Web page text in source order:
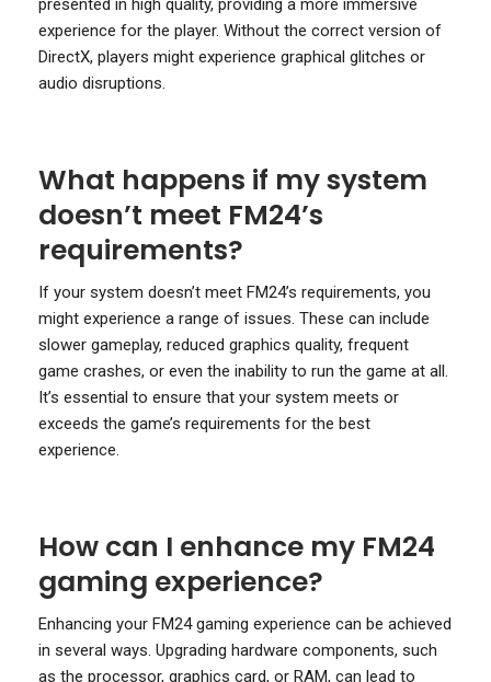
presented in high quality, providing a more immersive
experience for the player. Without the correct version of
DirectX, players might experience graphical glitches or
audio disruptions.
What happens if my system
doesn’t meet FM24’s
requirements?
If your system doesn’t meet FM24’s requirements, you
might experience a range of issues. These can include
slower gameplay, reduced graphics quality, frequent
game crashes, or even the inability to run the game at all.
It’s essential to ensure that your system meets or
exceeds the game’s requirements for the best
experience.
How can I enhance my FM24
gaming experience?
Enhancing your FM24 gaming experience can be achieved
in several ways. Upgrading hardware components, such
as the processor, graphics card, or RAM, can lead to